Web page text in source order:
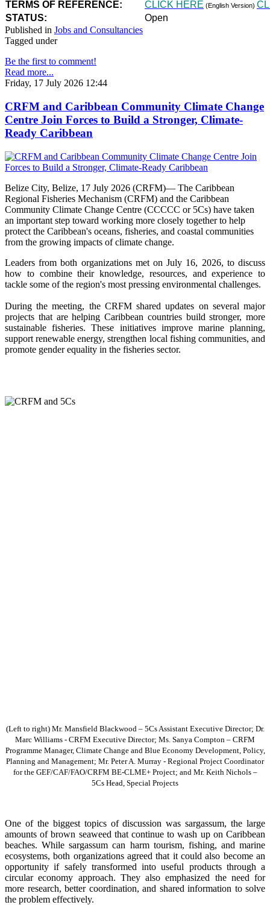
TERMS OF REFERENCE: CLICK HERE (English Version)
STATUS:
Open
Published in Jobs and Consultancies
Tagged under
Be the first to comment!
Read more...
Friday, 17 July 2026 12:44
CRFM and Caribbean Community Climate Change
Centre Join Forces to Build a Stronger, Climate-
Ready Caribbean
Belize City, Belize, 17 July 2026 (CRFM)— The Caribbean
Regional Fisheries Mechanism (CRFM) and the Caribbean
Community Climate Change Centre (CCCCC or 5Cs) have taken
an important step toward working more closely together to help
protect the Caribbean's oceans, fisheries, and coastal communities
from the growing impacts of climate change.
Leaders from both organizations met on July 16, 2026, to discuss
how to combine their knowledge, resources, and experience to
tackle some of the region's most pressing environmental challenges.
During the meeting, the CRFM shared updates on several major
projects that are helping Caribbean countries build stronger, more
sustainable fisheries. These initiatives improve marine planning,
support renewable energy, strengthen local fishing communities, and
promote gender equality in the fisheries sector.
(Left to right) Mr. Mansfield Blackwood – 5Cs Assistant Executive Director; Dr.
Marc Williams - CRFM Executive Director; Ms. Sanya Compton – CRFM
Programme Manager, Climate Change and Blue Economy Development, Policy,
Planning and Management; Mr. Peter A. Murray - Regional Project Coordinator
for the GEF/CAF/FAO/CRFM BE-CLME+ Project; and Mr. Keith Nichols –
5Cs Head, Special Projects
One of the biggest topics of discussion was sargassum, the large
amounts of brown seaweed that continue to wash up on Caribbean
beaches. While sargassum can harm tourism, fishing, and marine
ecosystems, both organizations agreed that it could also become an
opportunity if safely transformed into useful products through a
circular economy approach. They also emphasized the need for
more research, better coordination, and shared information to solve
the problem effectively.